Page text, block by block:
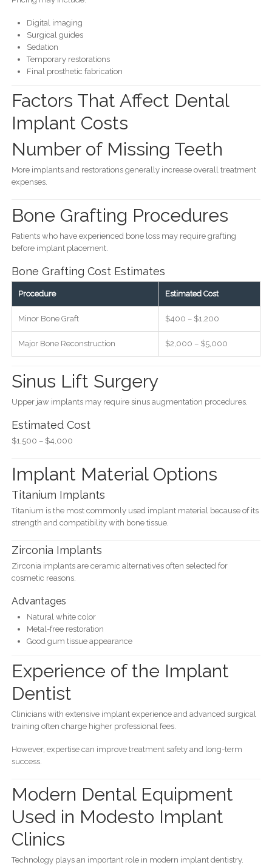
Digital imaging
Surgical guides
Sedation
Temporary restorations
Final prosthetic fabrication
Factors That Affect Dental
Implant Costs
Number of Missing Teeth
More implants and restorations generally increase overall treatment
expenses.
Bone Grafting Procedures
Patients who have experienced bone loss may require grafting
before implant placement.
Bone Grafting Cost Estimates
Procedure Estimated Cost
Minor Bone Graft $400 – $1,200
Major Bone Reconstruction $2,000 – $5,000
Sinus Lift Surgery
Upper jaw implants may require sinus augmentation procedures.
Estimated Cost
$1,500 – $4,000
Implant Material Options
Titanium Implants
Titanium is the most commonly used implant material because of its
strength and compatibility with bone tissue.
Zirconia Implants
Zirconia implants are ceramic alternatives often selected for
cosmetic reasons.
Advantages
Natural white color
Metal-free restoration
Good gum tissue appearance
Experience of the Implant
Dentist
Clinicians with extensive implant experience and advanced surgical
training often charge higher professional fees.
However, expertise can improve treatment safety and long-term
success.
Modern Dental Equipment
Used in Modesto Implant
Clinics
Technology plays an important role in modern implant dentistry.